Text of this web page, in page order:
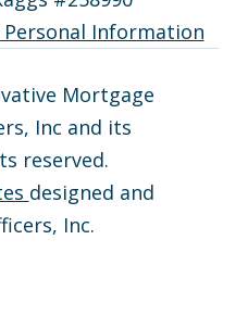
Personal Information
Mortgage
Inc and its
reserved.
designed and
Inc.